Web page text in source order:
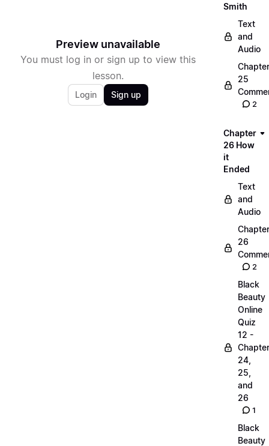
Preview unavailable
You must log in or sign up to view this
lesson.
Login Sign up
Smith
Text
and
Audio
Chapter
25
2
Chapter
26 How
it
Ended
Text
and
Audio
Chapter
26
2
Black
Beauty
Online
Quiz
12 -
24,
25,
and
26
1
Black
Beauty